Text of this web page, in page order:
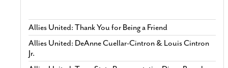
Allies United: Thank You for Being a Friend
Allies United: DeAnne Cuellar-Cintron & Louis Cintron
Jr.